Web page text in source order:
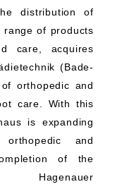
distribution of
range of products
care, acquires
(Bade-
orthopedic and
care. With this
is expanding
and
of the
Hagenauer